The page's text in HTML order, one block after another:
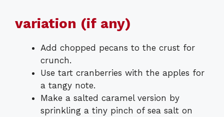
variation (if any)
Add chopped pecans to the crust for
crunch.
Use tart cranberries with the apples for
a tangy note.
Make a salted caramel version by
sprinkling a tiny pinch of sea salt on